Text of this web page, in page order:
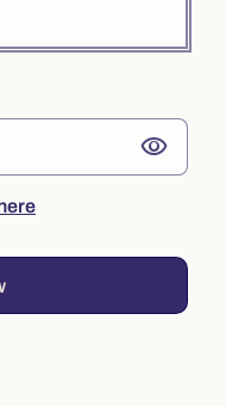
visibility